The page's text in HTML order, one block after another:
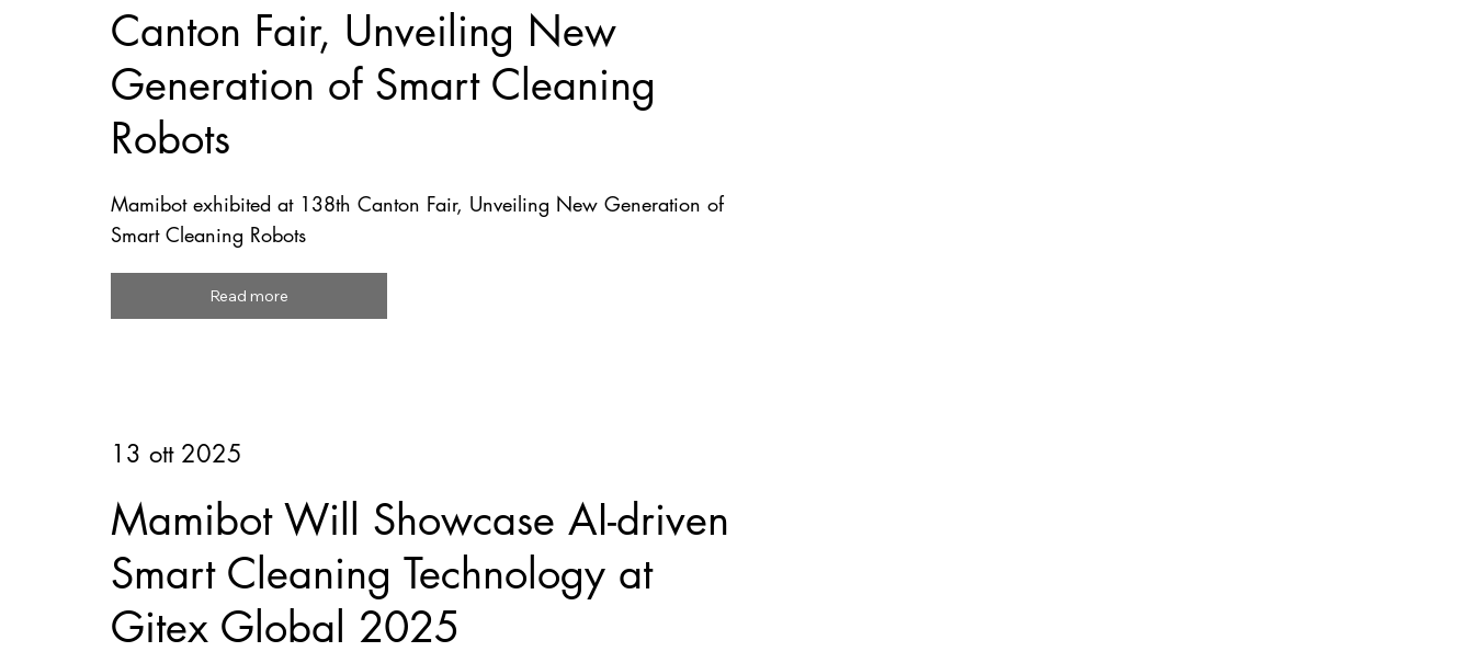
Canton Fair, Unveiling New
Generation of Smart Cleaning
Robots
Mamibot exhibited at 138th Canton Fair, Unveiling New Generation of
Smart Cleaning Robots
Read more
13 ott 2025
Mamibot Will Showcase AI-driven
Smart Cleaning Technology at
Gitex Global 2025